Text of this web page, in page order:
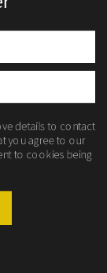
details to contact
you agree to our
to cookies being